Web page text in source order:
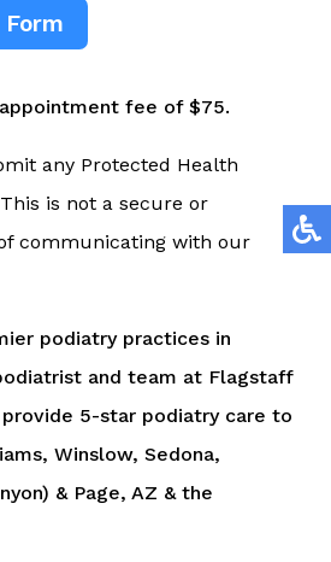
fee of $75.
any Protected Health
is not a secure or
communicating with our
podiatry practices in
and team at Flagstaff
5-star podiatry care to
Winslow, Sedona,
& Page, AZ & the